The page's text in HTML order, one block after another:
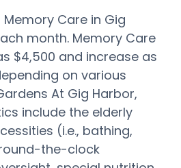
Care in Gig
month. Memory Care
$4,500 and increase as
on various
At Gig Harbor,
include the elderly
(i.e., bathing,
the-clock